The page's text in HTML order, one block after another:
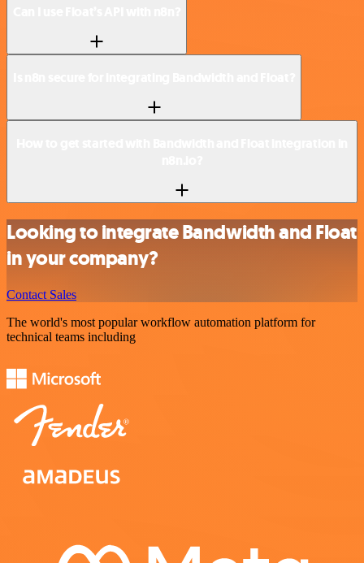
Looking to integrate Bandwidth and Float
in your company?
Contact Sales
The world's most popular workflow automation platform for
technical teams including